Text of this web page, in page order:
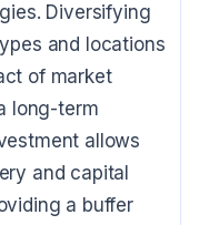
Diversifying
and locations
of market
long-term
allows
and capital
a buffer